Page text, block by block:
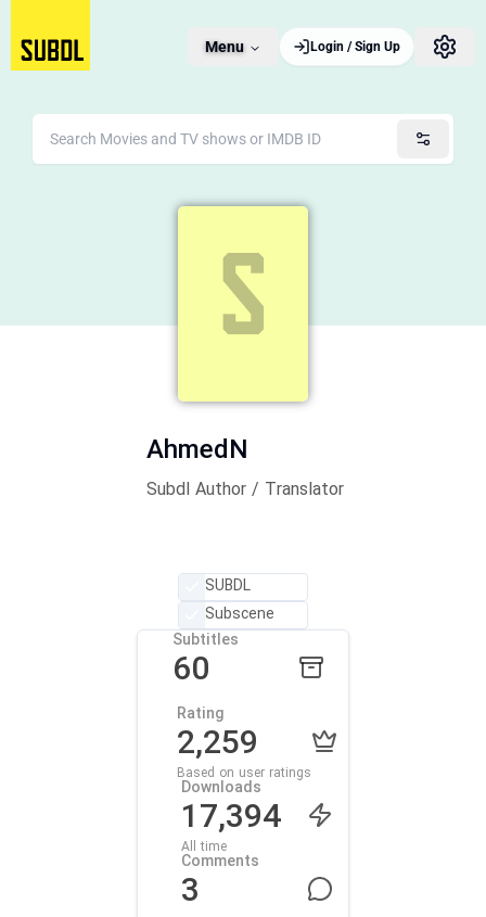
Menu Login / Sign Up
AhmedN
Subdl Author / Translator
SUBDL
Subscene
Subtitles
60
Rating
2,259
Based on user ratings
Downloads
17,394
All time
Comments
3